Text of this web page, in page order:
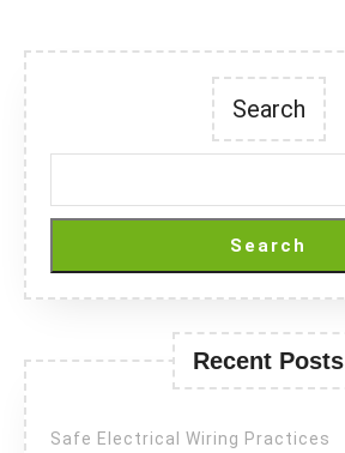
Search
Search
Recent Posts
Safe Electrical Wiring Practices